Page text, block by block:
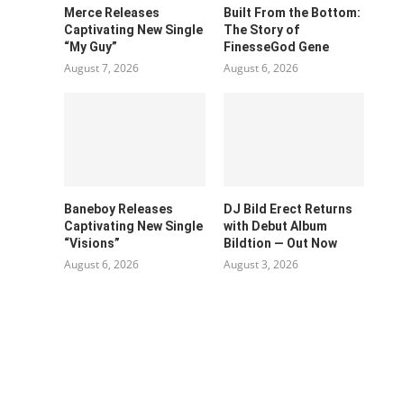
Merce Releases
Captivating New Single
“My Guy”
August 7, 2026
Built From the Bottom:
The Story of
FinesseGod Gene
August 6, 2026
Baneboy Releases
Captivating New Single
“Visions”
August 6, 2026
DJ Bild Erect Returns
with Debut Album
Bildtion — Out Now
August 3, 2026